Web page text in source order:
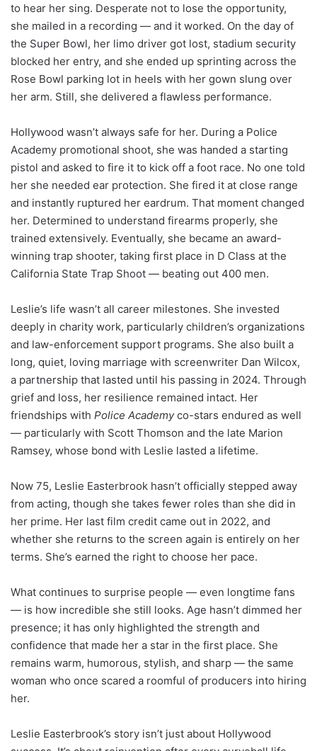
to hear her sing. Desperate not to lose the opportunity,
she mailed in a recording — and it worked. On the day of
the Super Bowl, her limo driver got lost, stadium security
blocked her entry, and she ended up sprinting across the
Rose Bowl parking lot in heels with her gown slung over
her arm. Still, she delivered a flawless performance.
Hollywood wasn’t always safe for her. During a Police
Academy promotional shoot, she was handed a starting
pistol and asked to fire it to kick off a foot race. No one told
her she needed ear protection. She fired it at close range
and instantly ruptured her eardrum. That moment changed
her. Determined to understand firearms properly, she
trained extensively. Eventually, she became an award-
winning trap shooter, taking first place in D Class at the
California State Trap Shoot — beating out 400 men.
Leslie’s life wasn’t all career milestones. She invested
deeply in charity work, particularly children’s organizations
and law-enforcement support programs. She also built a
long, quiet, loving marriage with screenwriter Dan Wilcox,
a partnership that lasted until his passing in 2024. Through
grief and loss, her resilience remained intact. Her
friendships with Police Academyco-stars endured as well
— particularly with Scott Thomson and the late Marion
Ramsey, whose bond with Leslie lasted a lifetime.
Now 75, Leslie Easterbrook hasn’t officially stepped away
from acting, though she takes fewer roles than she did in
her prime. Her last film credit came out in 2022, and
whether she returns to the screen again is entirely on her
terms. She’s earned the right to choose her pace.
What continues to surprise people — even longtime fans
— is how incredible she still looks. Age hasn’t dimmed her
presence; it has only highlighted the strength and
confidence that made her a star in the first place. She
remains warm, humorous, stylish, and sharp — the same
woman who once scared a roomful of producers into hiring
her.
Leslie Easterbrook’s story isn’t just about Hollywood